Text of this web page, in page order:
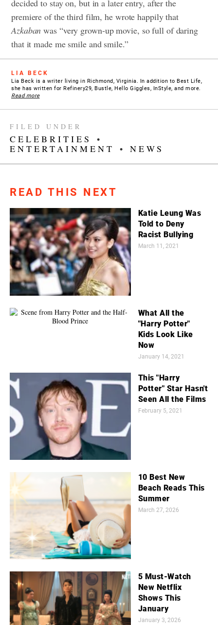
decided to stay on, but in a later entry, after the
premiere of the third film, he wrote happily that
Azkabanwas “very grown-up movie, so full of daring
that it made me smile and smile.”
LIA BECK
Lia Beck is a writer living in Richmond, Virginia. In addition to Best Life,
she has written for Refinery29, Bustle, Hello Giggles, InStyle, and more.
Read more
FILED UNDER
CELEBRITIES
•
ENTERTAINMENT
• NEWS
READ THIS NEXT
Katie Leung Was
Told to Deny
Racist Bullying
March 11, 2021
What All the
"Harry Potter"
Kids Look Like
Now
January 14, 2021
This "Harry
Potter" Star Hasn't
Seen All the Films
February 5, 2021
10 Best New
Beach Reads This
Summer
March 27, 2026
5 Must-Watch
New Netflix
Shows This
January
January 3, 2026